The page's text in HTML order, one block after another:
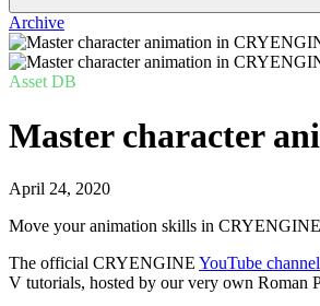
Archive
Asset DB
Master character
April 24, 2020
Move your animation skills in CRYENGINE
The official CRYENGINE YouTube channel
V tutorials, hosted by our very own Roman